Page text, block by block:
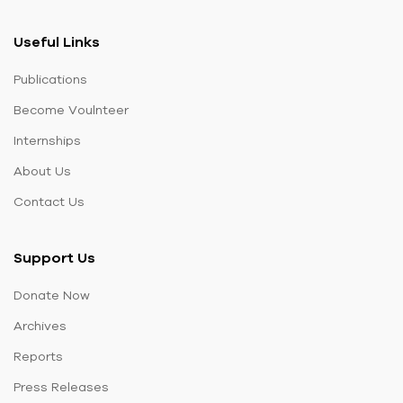
Useful Links
Publications
Become Voulnteer
Internships
About Us
Contact Us
Support Us
Donate Now
Archives
Reports
Press Releases